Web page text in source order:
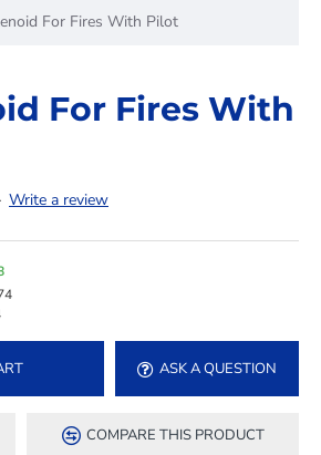
For Fires With Pilot
For Fires With
Write a review
ASK A QUESTION
COMPARE THIS PRODUCT